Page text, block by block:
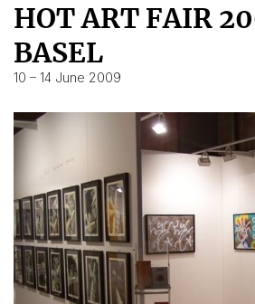
HOT ART FAIR
BASEL
10 – 14 June 2009